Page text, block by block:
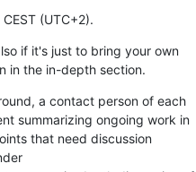
(UTC+2).
if it's just to bring your own
in the in-depth section.
a contact person of each
summarizing ongoing work in
that need discussion